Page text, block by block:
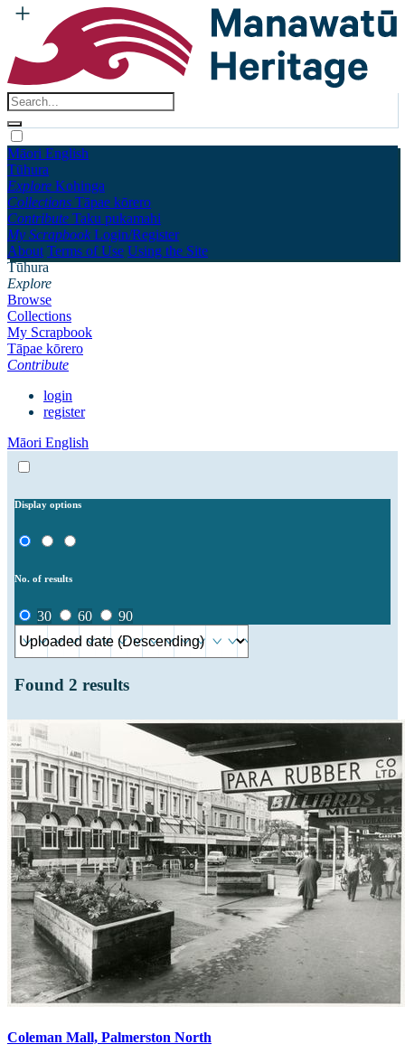
Māori English
Tūhura
Explore Kohinga
Collections Tāpae kōrero
Contribute Taku pukamahi
My Scrapbook Login/Register
About Terms of Use Using the Site
Tūhura
Explore
Browse
Collections
My Scrapbook
Tāpae kōrero
Contribute
login
register
Māori English
Display options
No. of results
30 60 90
Found 2 results
Coleman Mall, Palmerston North